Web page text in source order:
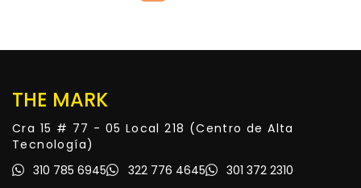
THE MARK
Cra 15 # 77 - 05 Local 218 (Centro de Alta
Tecnología)
310 785 6945
322 776 4645 301 372 2310